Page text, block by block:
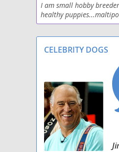
Pomston
Shiranian
Weeranian
Yoranian
I am small hobby
healthy
yorkies
CELEBRITY DOGS